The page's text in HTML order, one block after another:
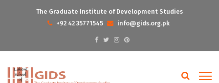
The Graduate Institute of Development Studies
+92 42 35771545
info@gids.org.pk